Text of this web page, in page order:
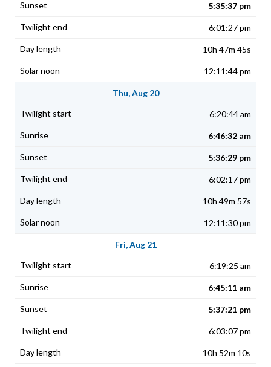
5:35:37 pm
6:01:27 pm
10h 47m 45s
12:11:44 pm
Thu, Aug 20
6:20:44 am
6:46:32 am
5:36:29 pm
6:02:17 pm
10h 49m 57s
12:11:30 pm
Fri, Aug 21
6:19:25 am
6:45:11 am
5:37:21 pm
6:03:07 pm
10h 52m 10s